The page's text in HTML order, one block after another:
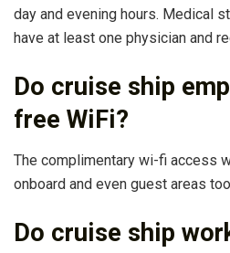
day and evening hours. Medical
have at least one physician and
Do cruise ship
free WiFi?
The complimentary wi-fi access
onboard and even guest areas
Do cruise ship